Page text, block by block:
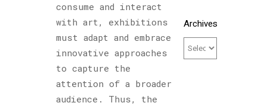
consume and interact
with art, exhibitions
must adapt and embrace
innovative approaches
to capture the
attention of a broader
audience. Thus, the
Archives